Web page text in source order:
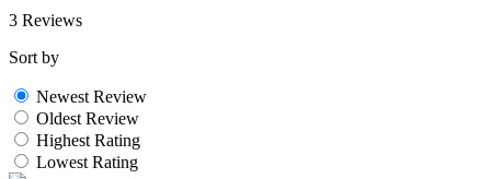
3 Reviews
Sort by
Newest Review
Oldest Review
Highest Rating
Lowest Rating